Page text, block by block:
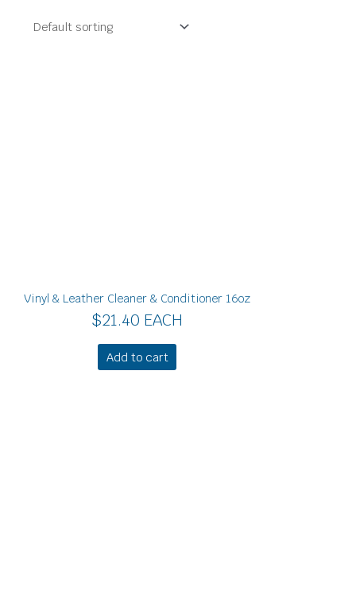
Vinyl & Leather Cleaner & Conditioner 16oz
$21.40 EACH
Add to cart